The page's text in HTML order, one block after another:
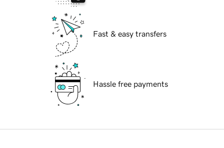
Fast & easy transfers
Hassle free payments